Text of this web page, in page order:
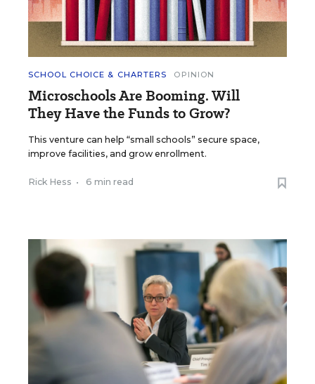
SCHOOL CHOICE & CHARTERS OPINION
Microschools Are Booming. Will
They Have the Funds to Grow?
This venture can help “small schools” secure space,
improve facilities, and grow enrollment.
Rick Hess • 6 min read